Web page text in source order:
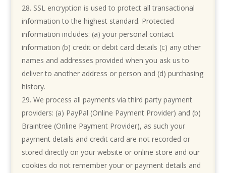
SSL encryption is used to protect all transactional
information to the highest standard. Protected
information includes: (a) your personal contact
information (b) credit or debit card details (c) any other
names and addresses provided when you ask us to
deliver to another address or person and (d) purchasing
history.
We process all payments via third party payment
providers: (a) PayPal (Online Payment Provider) and (b)
Braintree (Online Payment Provider), as such your
payment details and credit card are not recorded or
stored directly on your website or online store and our
cookies do not remember your or payment details and